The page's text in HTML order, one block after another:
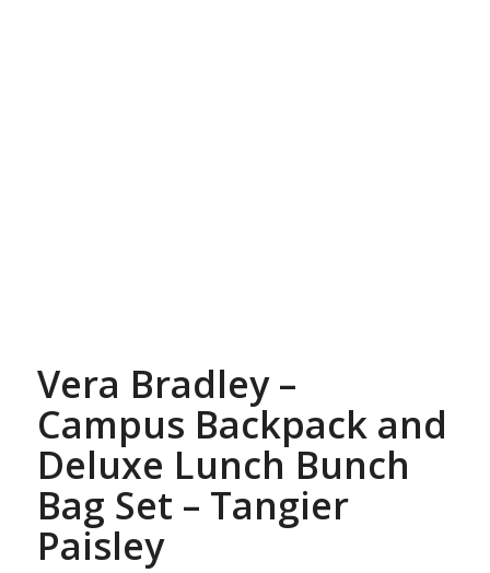
Vera Bradley –
Campus Backpack and
Deluxe Lunch Bunch
Bag Set – Tangier
Paisley